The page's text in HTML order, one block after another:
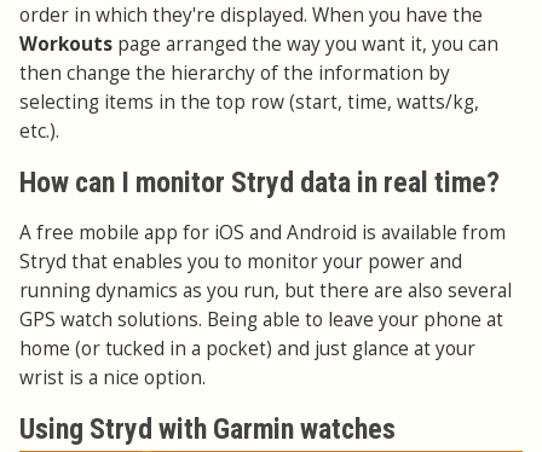
order in which they're displayed. When you have the
Workouts page arranged the way you want it, you can
then change the hierarchy of the information by
selecting items in the top row (start, time, watts/kg,
etc.).
How can I monitor Stryd data in real time?
A free mobile app for iOS and Android is available from
Stryd that enables you to monitor your power and
running dynamics as you run, but there are also several
GPS watch solutions. Being able to leave your phone at
home (or tucked in a pocket) and just glance at your
wrist is a nice option.
Using Stryd with Garmin watches